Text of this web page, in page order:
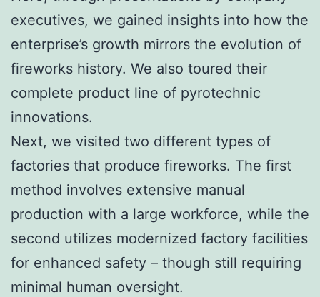
executives, we gained insights into how the
enterprise’s growth mirrors the evolution of
fireworks history. We also toured their
complete product line of pyrotechnic
innovations.
Next, we visited two different types of
factories that produce fireworks. The first
method involves extensive manual
production with a large workforce, while the
second utilizes modernized factory facilities
for enhanced safety – though still requiring
minimal human oversight.